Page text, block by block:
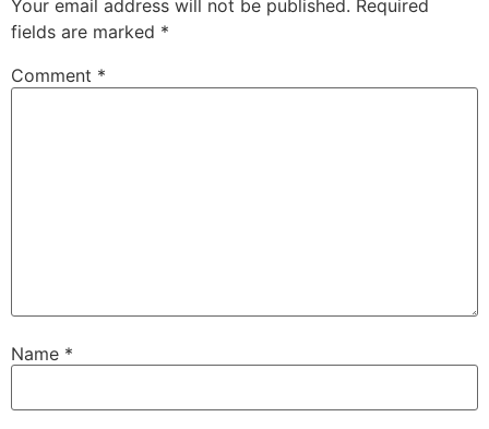
Your email address will not be published. Required
fields are marked *
Comment *
Name *